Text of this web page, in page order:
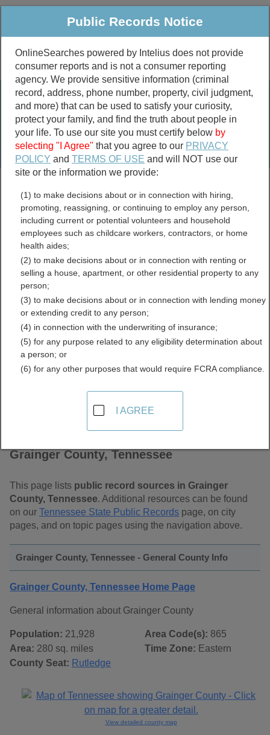
Public Criminal & Traffic More
Property
Marriage &
Divorce
Birth & Death
Public Records Search
marriage records
divorce records
Grainger County,
Tennessee Free Public
Records Directory
Grainger County, Tennessee
This page lists public record sources in Grainger
County, Tennessee. Additional resources can be found
on our Tennessee State Public Records page, on city
pages, and on topic pages using the navigation above.
Grainger County, Tennessee - General County Info
Grainger County, Tennessee Home Page
General information about Grainger County
Population: 21,928
Area: 280 sq. miles
County Seat: Rutledge
Area Code(s): 865
Time Zone: Eastern
View detailed county map
Public Records Notice
OnlineSearches powered by Intelius does not provide
consumer reports and is not a consumer reporting
agency. We provide sensitive information (criminal
record, address, phone number, property, civil judgment,
and more) that can be used to satisfy your curiosity,
protect your family, and find the truth about people in
your life. To use our site you must certify below by
selecting "I Agree" that you agree to our PRIVACY
POLICY andTERMS OF USE and will NOT use our
site or the information we provide:
(1) to make decisions about or in connection with hiring,
promoting, reassigning, or continuing to employ any person,
including current or potential volunteers and household
employees such as childcare workers, contractors, or home
health aides;
(2) to make decisions about or in connection with renting or
selling a house, apartment, or other residential property to any
person;
(3) to make decisions about or in connection with lending money
or extending credit to any person;
(4) in connection with the underwriting of insurance;
(5) for any purpose related to any eligibility determination about
a person; or
(6) for any other purposes that would require FCRA compliance.
I AGREE